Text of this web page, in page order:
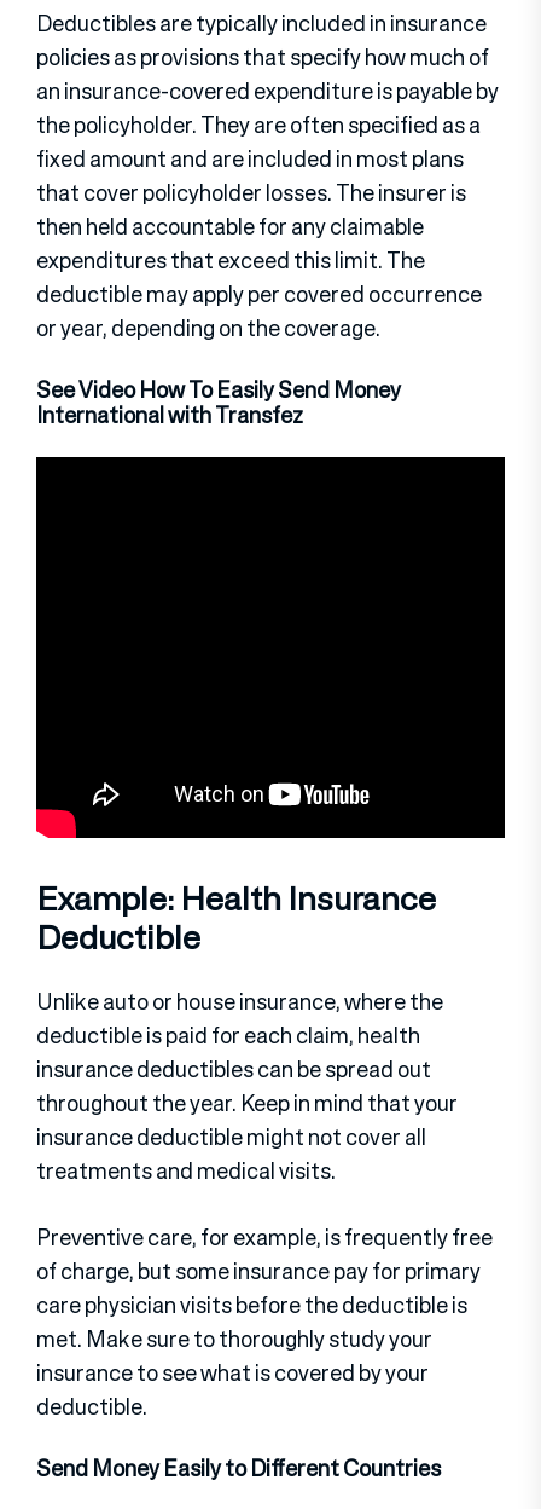
Deductibles are typically included in insurance
policies as provisions that specify how much of
an insurance-covered expenditure is payable by
the policyholder. They are often specified as a
fixed amount and are included in most plans
that cover policyholder losses. The insurer is
then held accountable for any claimable
expenditures that exceed this limit. The
deductible may apply per covered occurrence
or year, depending on the coverage.
See Video How To Easily Send Money
International with Transfez
Example: Health Insurance
Deductible
Unlike auto or house insurance, where the
deductible is paid for each claim, health
insurance deductibles can be spread out
throughout the year. Keep in mind that your
insurance deductible might not cover all
treatments and medical visits.
Preventive care, for example, is frequently free
of charge, but some insurance pay for primary
care physician visits before the deductible is
met. Make sure to thoroughly study your
insurance to see what is covered by your
deductible.
Send Money Easily to Different Countries